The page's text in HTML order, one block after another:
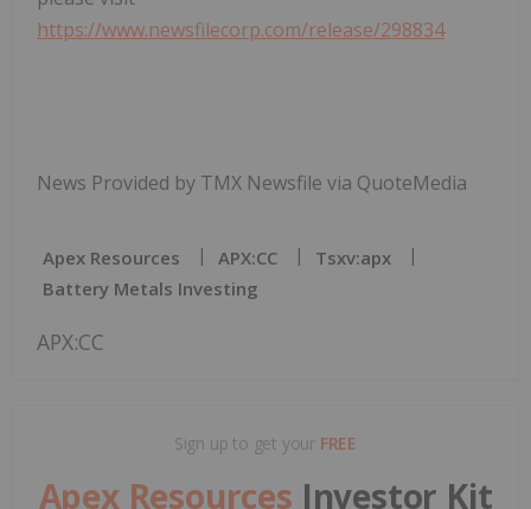
https://www.newsfilecorp.com/release/298834
News Provided by TMX Newsfile via QuoteMedia
Apex Resources APX:CC
Tsxv:apx
Battery Metals Investing
APX:CC
Sign up to get your FREE
Apex Resources Investor Kit